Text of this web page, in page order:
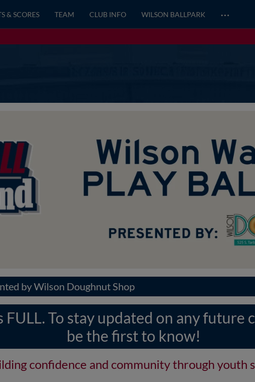
& SCORES TEAM CLUB INFO WILSON BALLPARK …
by Wilson Doughnut Shop
FULL. To stay updated on any
be the first to know!
confidence and community through youth